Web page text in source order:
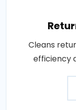
Cleans
efficiency